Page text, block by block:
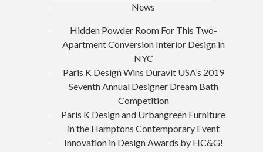
News
Hidden Powder Room For This Two-
Apartment Conversion Interior Design in
NYC
Paris K Design Wins Duravit USA’s 2019
Seventh Annual Designer Dream Bath
Competition
Paris K Design and Urbangreen Furniture
in the Hamptons Contemporary Event
Innovation in Design Awards by HC&G!